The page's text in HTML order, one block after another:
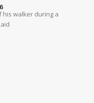
his walker during a